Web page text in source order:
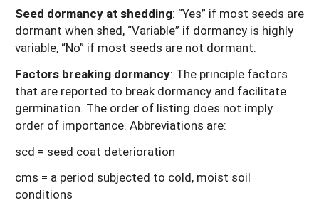
Seed dormancy at shedding: “Yes” if most seeds are
dormant when shed, “Variable” if dormancy is highly
variable, “No” if most seeds are not dormant.
Factors breaking dormancy: The principle factors
that are reported to break dormancy and facilitate
germination. The order of listing does not imply
order of importance. Abbreviations are:
scd = seed coat deterioration
cms = a period subjected to cold, moist soil
conditions